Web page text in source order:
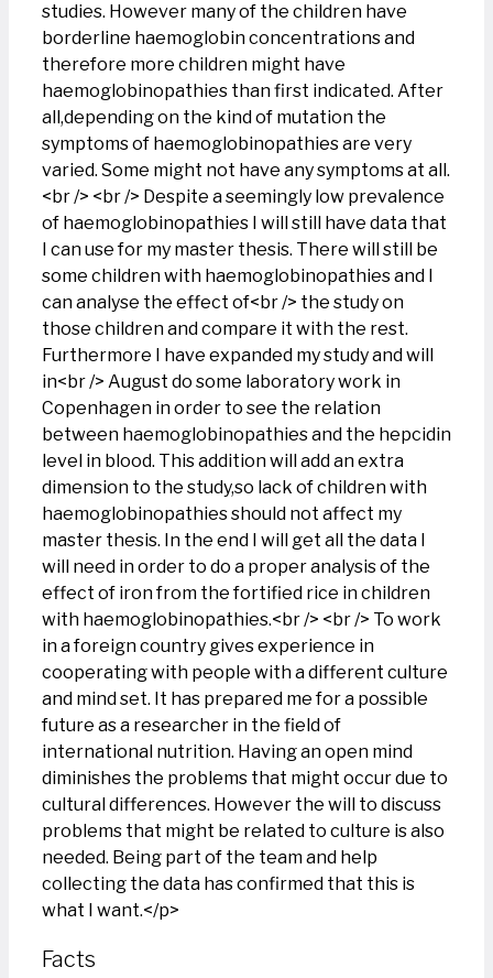
studies. However many of the children have
borderline haemoglobin concentrations and
therefore more children might have
haemoglobinopathies than first indicated. After
all,depending on the kind of mutation the
symptoms of haemoglobinopathies are very
varied. Some might not have any symptoms at all.
<br /> <br /> Despite a seemingly low prevalence
of haemoglobinopathies I will still have data that
I can use for my master thesis. There will still be
some children with haemoglobinopathies and I
can analyse the effect of<br /> the study on
those children and compare it with the rest.
Furthermore I have expanded my study and will
in<br /> August do some laboratory work in
Copenhagen in order to see the relation
between haemoglobinopathies and the hepcidin
level in blood. This addition will add an extra
dimension to the study,so lack of children with
haemoglobinopathies should not affect my
master thesis. In the end I will get all the data I
will need in order to do a proper analysis of the
effect of iron from the fortified rice in children
with haemoglobinopathies.<br /> <br /> To work
in a foreign country gives experience in
cooperating with people with a different culture
and mind set. It has prepared me for a possible
future as a researcher in the field of
international nutrition. Having an open mind
diminishes the problems that might occur due to
cultural differences. However the will to discuss
problems that might be related to culture is also
needed. Being part of the team and help
collecting the data has confirmed that this is
what I want.</p>
Facts